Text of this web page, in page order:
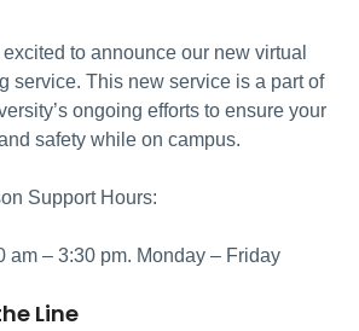
to announce our new virtual
service. This new service is a part of
ongoing efforts to ensure your
safety while on campus.
Support Hours:
am – 3:30 pm. Monday – Friday
Line